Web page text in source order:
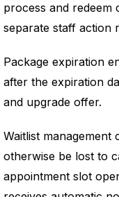
process and redeem
separate staff action
Package expiration
after the expiration
and upgrade offer.
Waitlist management
otherwise be lost to
appointment slot